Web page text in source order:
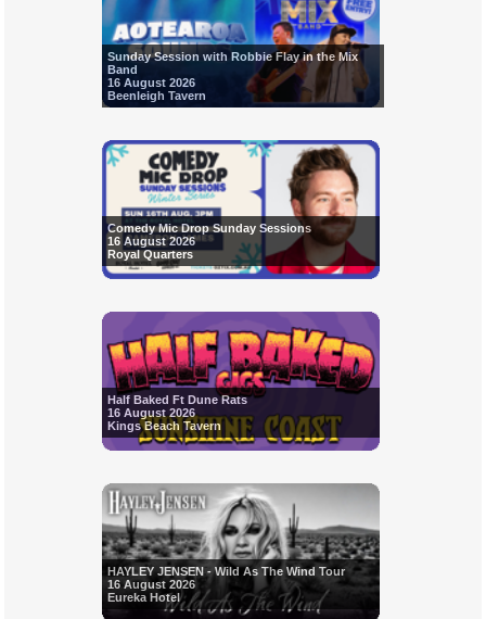
Sunday Session with Robbie Flay in the Mix
Band
16 August 2026
Beenleigh Tavern
Comedy Mic Drop Sunday Sessions
16 August 2026
Royal Quarters
Half Baked Ft Dune Rats
16 August 2026
Kings Beach Tavern
HAYLEY JENSEN - Wild As The Wind Tour
16 August 2026
Eureka Hotel